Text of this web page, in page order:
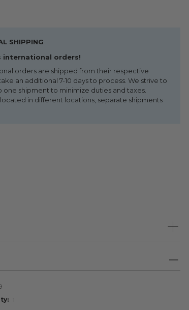
SHIPPING
international orders!
orders are shipped from their respective
an additional 7-10 days to process. We strive to
shipment to minimize duties and taxes.
in different locations, separate shipments
1